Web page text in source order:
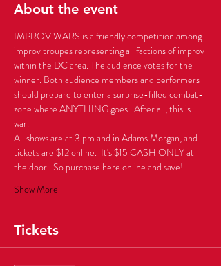
About the event
IMPROV WARS is a friendly competition among
improv troupes representing all factions of improv
within the DC area. The audience votes for the
winner. Both audience members and performers
should prepare to enter a surprise-filled combat-
zone where ANYTHING goes.  After all, this is
All shows are at 3 pm and in Adams Morgan, and
tickets are $12 online.  It's $15 CASH ONLY at
the door.  So purchase here online and save!
Show More
Tickets